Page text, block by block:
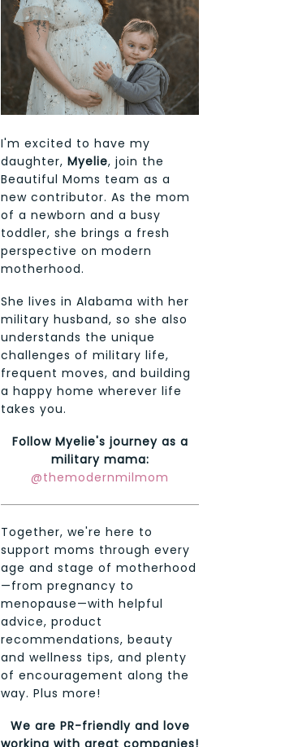
I'm excited to have my
daughter, Myelie, join the
Beautiful Moms team as a
new contributor. As the mom
of a newborn and a busy
toddler, she brings a fresh
perspective on modern
motherhood.
She lives in Alabama with her
military husband, so she also
understands the unique
challenges of military life,
frequent moves, and building
a happy home wherever life
takes you.
Follow Myelie's journey as a
military mama:
@themodernmilmom
Together, we're here to
support moms through every
age and stage of motherhood
—from pregnancy to
menopause—with helpful
advice, product
recommendations, beauty
and wellness tips, and plenty
of encouragement along the
way. Plus more!
We are PR-friendly and love